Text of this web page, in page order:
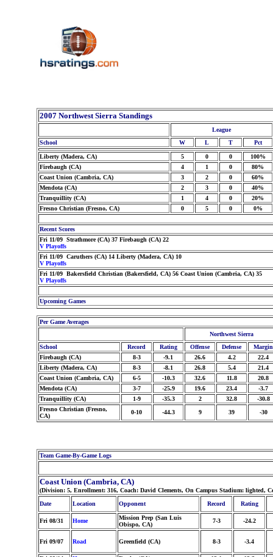
2007 Northwest Sierra Standings
League
School
W L T Pct
Liberty (Madera, CA) 5 0 0
100%
Firebaugh (CA)
4 1 0
80%
Coast Union (Cambria, CA)
3 2 0
60%
Mendota (CA)
2 3 0
40%
Tranquillity (CA)
1 4 0
20%
Fresno Christian (Fresno, CA)
0 5 0 0%
Recent Scores
Fri 11/09 Strathmore (CA) 37 Firebaugh (CA) 22
V Playoffs
Fri 11/09 Caruthers (CA) 14 Liberty (Madera, CA) 10
V Playoffs
Fri 11/09 Bakersfield Christian (Bakersfield, CA) 56 Coast Union (Cambria, CA) 35
V Playoffs
Upcoming Games
Per Game Averages
Northwest Sierra
School
Record Rating Offense Defense
Margin
Firebaugh (CA)
8-3 -9.1 26.6 4.2
22.4
Liberty (Madera, CA)
8-3 -8.1 26.8 5.4
21.4
Coast Union (Cambria, CA)
6-5 -10.3 32.6 11.8
20.8
Mendota (CA)
3-7 -25.9 19.6 23.4
-3.7
Tranquillity (CA)
1-9 -35.3 2 32.8
-30.8
Fresno Christian (Fresno,
CA)
0-10 -44.3 9 39 -30
Team Game-By-Game Logs
Coast Union (Cambria, CA)
(Division: 5, Enrollment: 316, Coach: David Clements, On Campus Stadium: lighted,
Date
Location Opponent Record Rating
Fri 08/31 Home
Mission Prep (San Luis
Obispo, CA)
7-3 -24.2
Fri 09/07 Road Greenfield (CA) 8-3 -3.4